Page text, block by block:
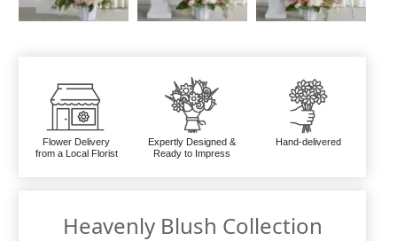
Flower Delivery
from a Local Florist
Expertly Designed &
Ready to Impress
Hand-delivered
Heavenly Blush Collection